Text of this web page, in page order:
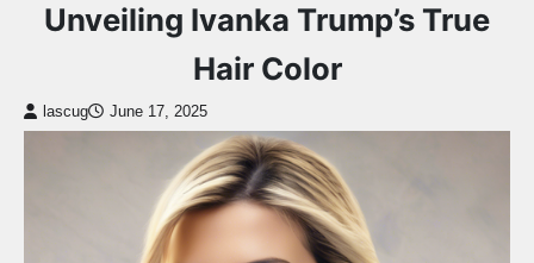
Unveiling Ivanka Trump’s True
Hair Color
lascug June 17, 2025